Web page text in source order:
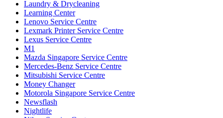
Laundry & Drycleaning
Learning Center
Lenovo Service Centre
Lexmark Printer Service Centre
Lexus Service Centre
M1
Mazda Singapore Service Centre
Mercedes-Benz Service Centre
Mitsubishi Service Centre
Money Changer
Motorola Singapore Service Centre
Newsflash
Nightlife